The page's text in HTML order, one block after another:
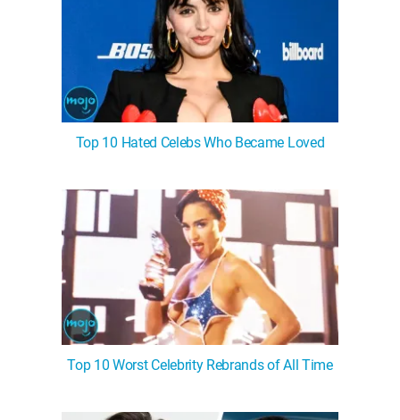
Top 10 Hated Celebs Who Became Loved
Top 10 Worst Celebrity Rebrands of All Time